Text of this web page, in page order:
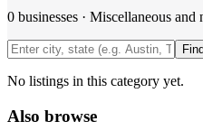
0 businesses · Miscellaneous and
Find
No listings in this category yet.
Also browse